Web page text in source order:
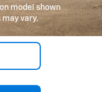
model shown
vary.